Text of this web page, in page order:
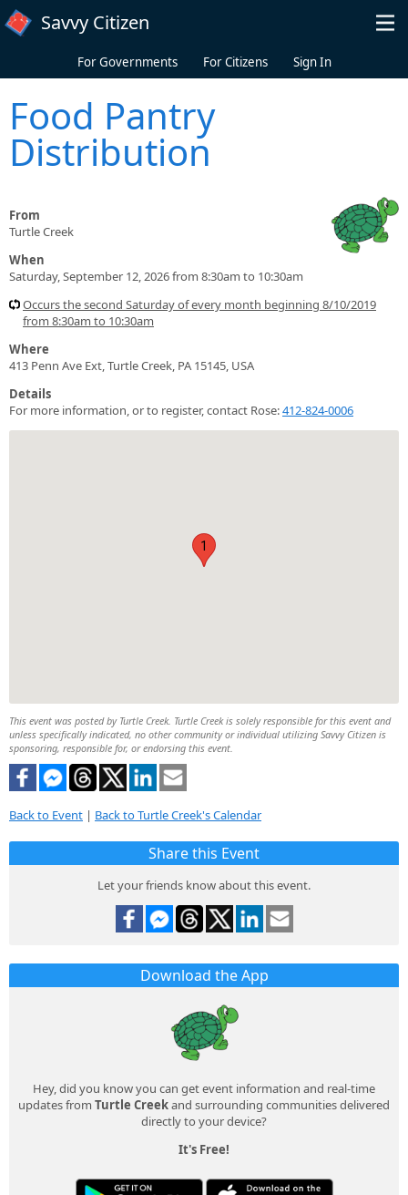
Skip to main content
Savvy Citizen
For Governments For Citizens Sign In
Food Pantry
Distribution
From
Turtle Creek
When
Saturday, September 12, 2026 from 8:30am to 10:30am
Occurs the second Saturday of every month beginning 8/10/2019
from 8:30am to 10:30am
Where
413 Penn Ave Ext, Turtle Creek, PA 15145, USA
Details
For more information, or to register, contact Rose:412-824-0006
1
This event was posted by Turtle Creek. Turtle Creek is solely responsible for this event and
unless specifically indicated, no other community or individual utilizing Savvy Citizen is
sponsoring, responsible for, or endorsing this event.
Back to Event | Back to Turtle Creek's Calendar
Share this Event
Let your friends know about this event.
Download the App
Hey, did you know you can get event information and real-time
updates from Turtle Creekand surrounding communities delivered
directly to your device?
It's Free!